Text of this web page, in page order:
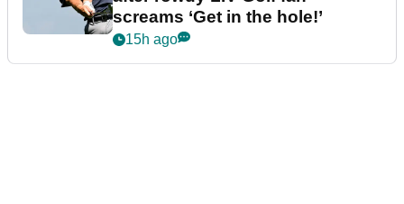
screams ‘Get in the hole!’
15h ago